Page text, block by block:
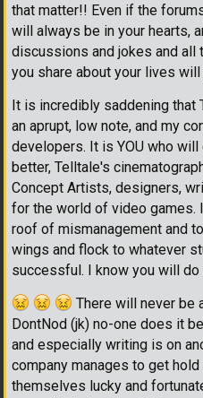
that matter!! Even if the
will always be in your hearts,
discussions and jokes and
you share about your lives will
It is incredibly saddening that
an aprupt, low note, and my
developers. It is YOU who
better, Telltale's
Concept Artists, designers,
for the world of video games.
roof of mismanagement and
wings and flock to whatever
successful. I know you will do
There will never be
DontNod (jk) no-one does it
and especially writing is on
company manages to get
themselves lucky and